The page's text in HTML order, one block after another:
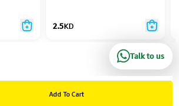
Add To Cart
2.5KD
Talk to us